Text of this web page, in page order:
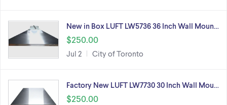
New in Box LUFT LW5736 36 Inch Wall Moun…
$250.00
Jul 2 City of Toronto
Factory New LUFT LW7730 30 Inch Wall Mou…
$250.00